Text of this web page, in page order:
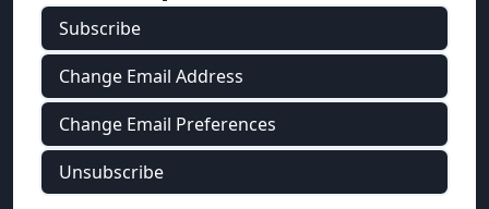
Subscribe
Change Email Address
Change Email Preferences
Unsubscribe